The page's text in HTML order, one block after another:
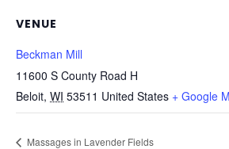
VENUE
Beckman Mill
11600 S County Road H
Beloit, WI 53511 United States + Google
Massages in Lavender Fields